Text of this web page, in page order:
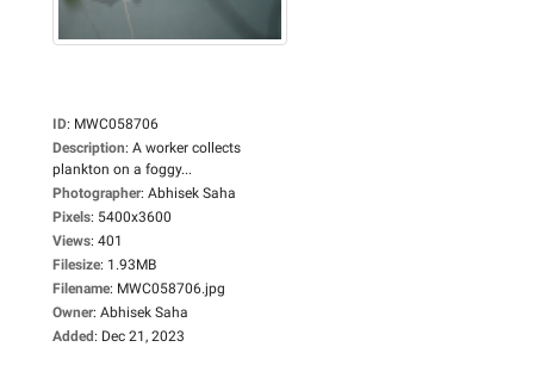
ID: MWC058706
Description: A worker collects
plankton on a foggy...
Photographer: Abhisek Saha
Pixels: 5400x3600
Views: 401
Filesize: 1.93MB
Filename: MWC058706.jpg
Owner: Abhisek Saha
Added: Dec 21, 2023